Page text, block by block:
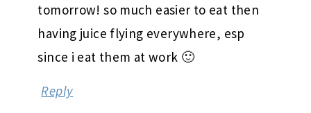
tomorrow! so much easier to eat then
having juice flying everywhere, esp
since i eat them at work 🙂
Reply